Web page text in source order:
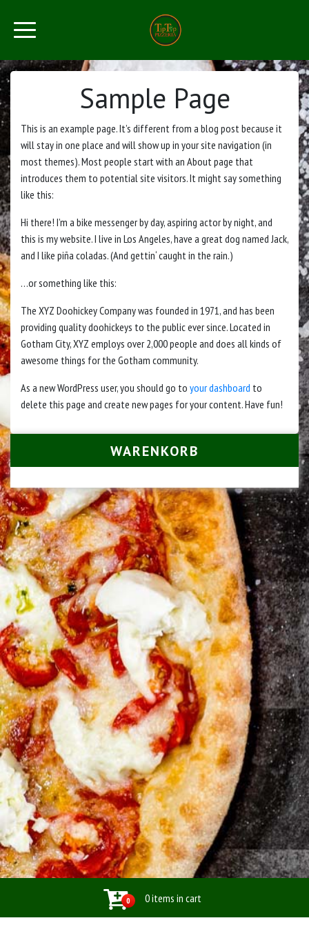
0 0 items in cart
Sample Page
This is an example page. It’s different from a blog post because it
will stay in one place and will show up in your site navigation (in
most themes). Most people start with an About page that
introduces them to potential site visitors. It might say something
like this:
Hi there! I’m a bike messenger by day, aspiring actor by night, and
this is my website. I live in Los Angeles, have a great dog named Jack,
and I like piña coladas. (And gettin‘ caught in the rain.)
…or something like this:
The XYZ Doohickey Company was founded in 1971, and has been
providing quality doohickeys to the public ever since. Located in
Gotham City, XYZ employs over 2,000 people and does all kinds of
awesome things for the Gotham community.
As a new WordPress user, you should go to your dashboard to
delete this page and create new pages for your content. Have fun!
WARENKORB